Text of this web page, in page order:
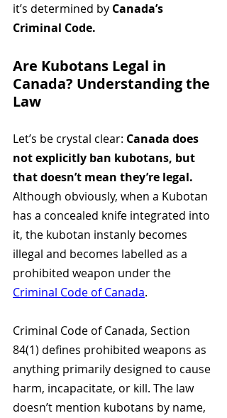
it’s determined by Canada’s
Criminal Code.
Are Kubotans Legal in
Canada? Understanding the
Law
Let’s be crystal clear: Canada does
not explicitly ban kubotans, but
that doesn’t mean they’re legal.
Although obviously, when a Kubotan
has a concealed knife integrated into
it, the kubotan instanly becomes
illegal and becomes labelled as a
prohibited weapon under the
Criminal Code of Canada.
Criminal Code of Canada, Section
84(1) defines prohibited weapons as
anything primarily designed to cause
harm, incapacitate, or kill. The law
doesn’t mention kubotans by name,